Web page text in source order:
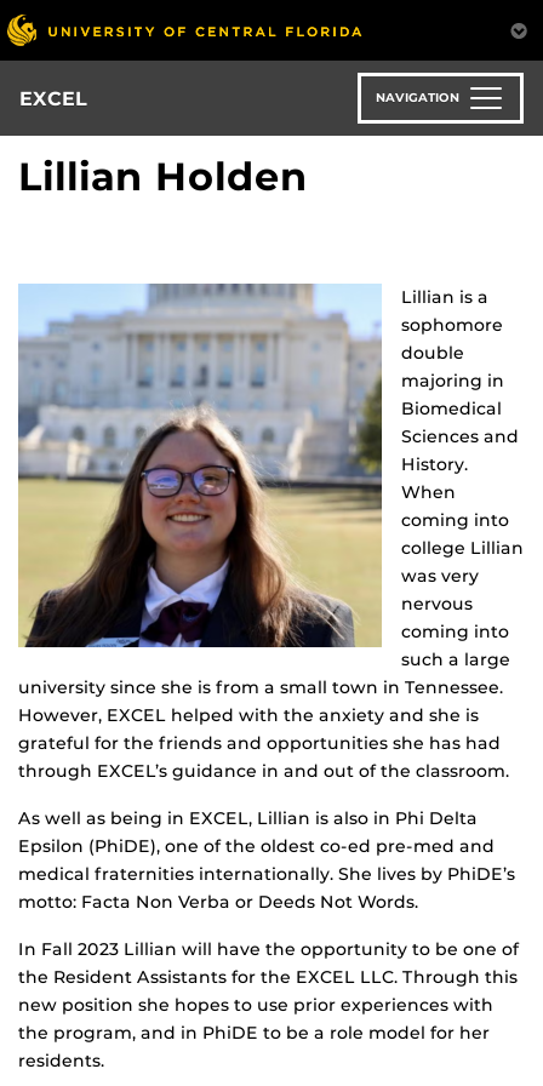
Skip
to
main
content
EXCEL NAVIGATION
Lillian Holden
Lillian is a
sophomore
double
majoring in
Biomedical
Sciences and
History.
When
coming into
college Lillian
was very
nervous
coming into
such a large
university since she is from a small town in Tennessee.
However, EXCEL helped with the anxiety and she is
grateful for the friends and opportunities she has had
through EXCEL’s guidance in and out of the classroom.
As well as being in EXCEL, Lillian is also in Phi Delta
Epsilon (PhiDE), one of the oldest co-ed pre-med and
medical fraternities internationally. She lives by PhiDE’s
motto: Facta Non Verba or Deeds Not Words.
In Fall 2023 Lillian will have the opportunity to be one of
the Resident Assistants for the EXCEL LLC. Through this
new position she hopes to use prior experiences with
the program, and in PhiDE to be a role model for her
residents.